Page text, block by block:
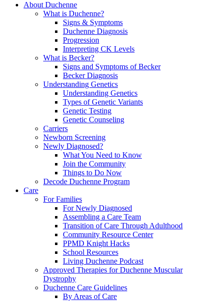
About Duchenne
What is Duchenne?
Signs & Symptoms
Duchenne Diagnosis
Progression
Interpreting CK Levels
What is Becker?
Signs and Symptoms of Becker
Becker Diagnosis
Understanding Genetics
Understanding Genetics
Types of Genetic Variants
Genetic Testing
Genetic Counseling
Carriers
Newborn Screening
Newly Diagnosed?
What You Need to Know
Join the Community
Things to Do Now
Decode Duchenne Program
Care
For Families
For Newly Diagnosed
Assembling a Care Team
Transition of Care Through Adulthood
Community Resource Center
PPMD Knight Hacks
School Resources
Living Duchenne Podcast
Approved Therapies for Duchenne Muscular
Dystrophy
Duchenne Care Guidelines
By Areas of Care